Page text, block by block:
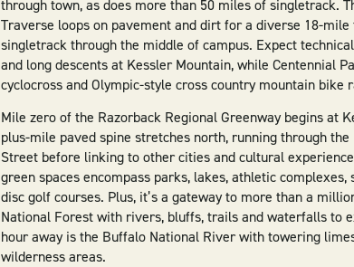
through town, as does more than 50 miles of singletrack.
Traverse loops on pavement and dirt for a diverse 18-
singletrack through the middle of campus. Expect
and long descents at Kessler Mountain, while Centennial
cyclocross and Olympic-style cross country mountain bike
Mile zero of the Razorback Regional Greenway begins at
plus-mile paved spine stretches north, running through
Street before linking to other cities and cultural
green spaces encompass parks, lakes, athletic complexes,
disc golf courses. Plus, it’s a gateway to more than a
National Forest with rivers, bluffs, trails and waterfalls to
hour away is the Buffalo National River with towering
wilderness areas.